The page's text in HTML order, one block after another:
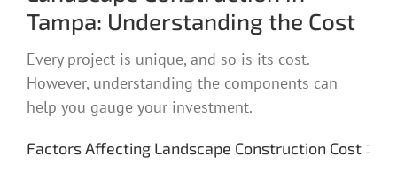
Tampa: Understanding the Cost
Every project is unique, and so is its cost.
However, understanding the components can
help you gauge your investment.
Factors Affecting Landscape Construction Cost